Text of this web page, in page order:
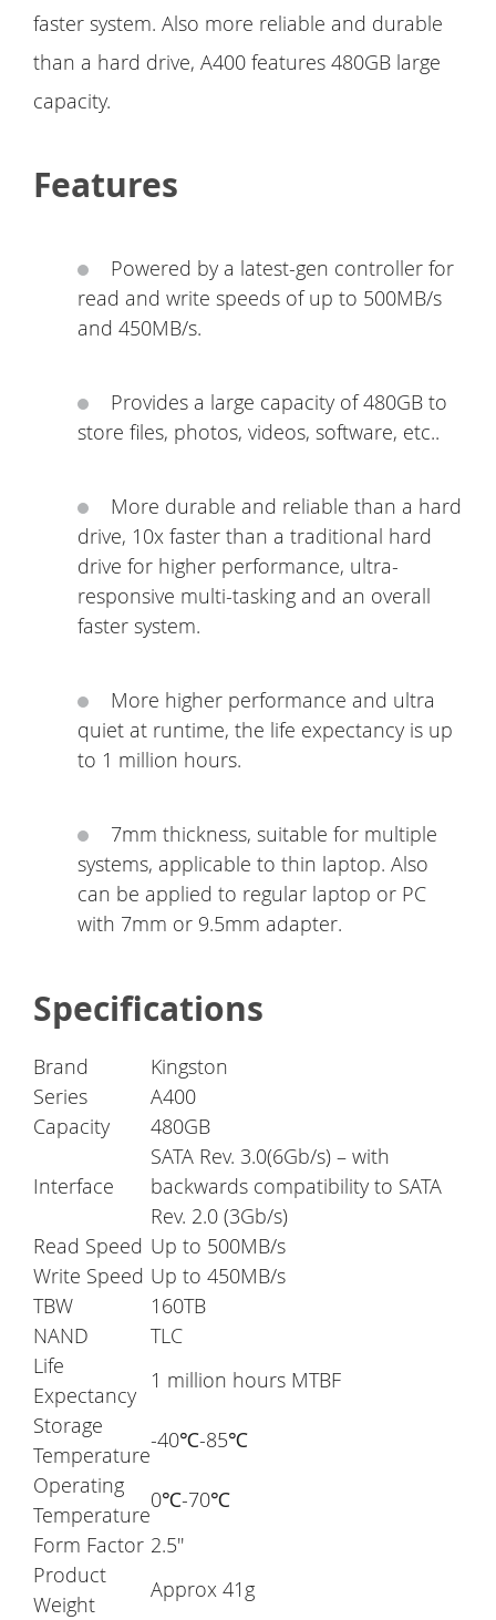
faster system. Also more reliable and durable
than a hard drive, A400 features 480GB large
capacity.
Features
Powered by a latest-gen controller for
read and write speeds of up to 500MB/s
and 450MB/s.
Provides a large capacity of 480GB to
store files, photos, videos, software, etc..
More durable and reliable than a hard
drive, 10x faster than a traditional hard
drive for higher performance, ultra-
responsive multi-tasking and an overall
faster system.
More higher performance and ultra
quiet at runtime, the life expectancy is up
to 1 million hours.
7mm thickness, suitable for multiple
systems, applicable to thin laptop. Also
can be applied to regular laptop or PC
with 7mm or 9.5mm adapter.
Specifications
Brand
Kingston
Series
A400
Capacity
480GB
Interface
SATA Rev. 3.0(6Gb/s) – with
backwards compatibility to SATA
Rev. 2.0 (3Gb/s)
Read Speed Up to 500MB/s
Write Speed Up to 450MB/s
TBW
160TB
NAND
TLC
Life
Expectancy
1 million hours MTBF
Storage
Temperature
-40℃-85℃
Operating
Temperature
0℃-70℃
Form Factor 2.5''
Product
Weight
Approx 41g